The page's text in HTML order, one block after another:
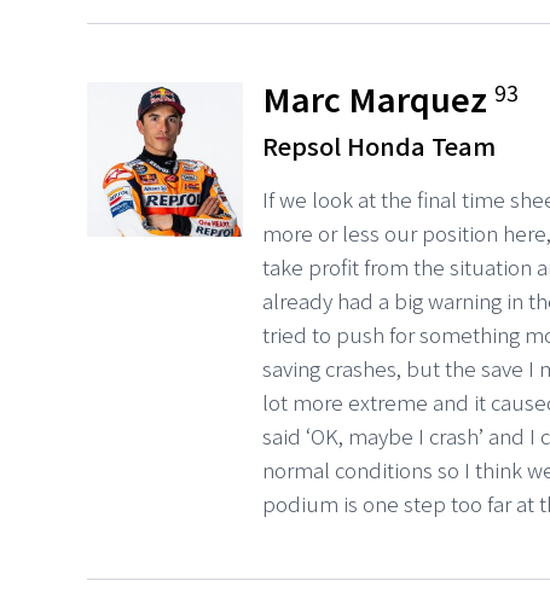
Marc Marquez93
Repsol Honda Team
If we look at the final time
more or less our position
take profit from the situation
already had a big warning in
tried to push for something
saving crashes, but the save I
lot more extreme and it
said ‘OK, maybe I crash’ and
normal conditions so I think
podium is one step too far at